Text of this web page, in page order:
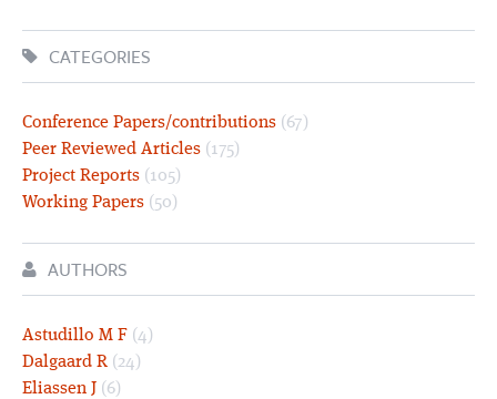
CATEGORIES
Conference Papers/contributions (67)
Peer Reviewed Articles (175)
Project Reports (105)
Working Papers (50)
AUTHORS
Astudillo M F (4)
Dalgaard R (24)
Eliassen J (6)